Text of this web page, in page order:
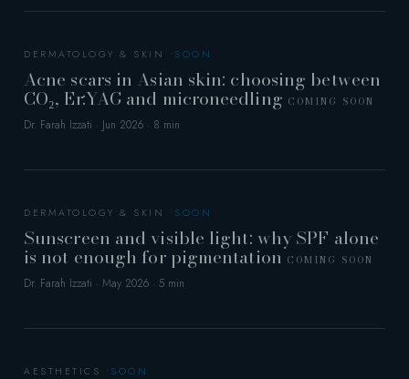
DERMATOLOGY & SKIN
Acne scars in Asian skin: choosing between
CO₂, Er:YAG and microneedling COMING SOON
Dr. Farah Izzati · Jun 2026 · 8 min
DERMATOLOGY & SKIN
Sunscreen and visible light: why SPF alone
is not enough for pigmentationCOMING SOON
Dr. Farah Izzati · May 2026 · 5 min
AESTHETICS